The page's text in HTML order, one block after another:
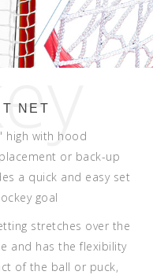
NET
high with hood
or back-up
a quick and easy set
goal
stretches over the
and has the flexibility
of the ball or puck,